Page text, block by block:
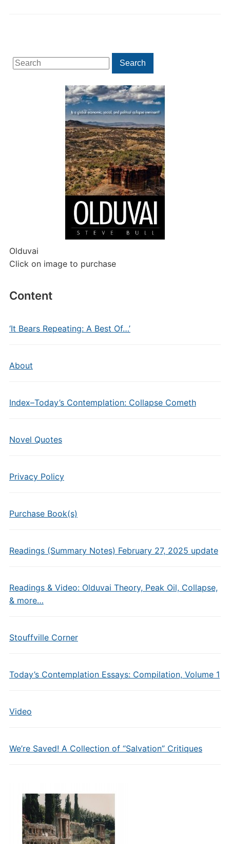
Search
for:
Search
Olduvai
Click on image to purchase
Content
‘It Bears Repeating: A Best Of…’
About
Index–Today’s Contemplation: Collapse Cometh
Novel Quotes
Privacy Policy
Purchase Book(s)
Readings (Summary Notes) February 27, 2025 update
Readings & Video: Olduvai Theory, Peak Oil, Collapse,
& more…
Stouffville Corner
Today’s Contemplation Essays: Compilation, Volume 1
Video
We’re Saved! A Collection of “Salvation” Critiques